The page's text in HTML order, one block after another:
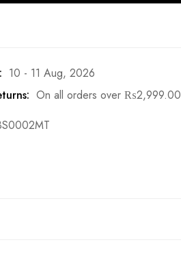
10 - 11 Aug, 2026
On all orders over ₨2,999.00